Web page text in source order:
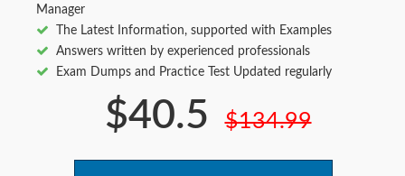
Manager
The Latest Information, supported with Examples
Answers written by experienced professionals
Exam Dumps and Practice Test Updated regularly
$40.5 $134.99